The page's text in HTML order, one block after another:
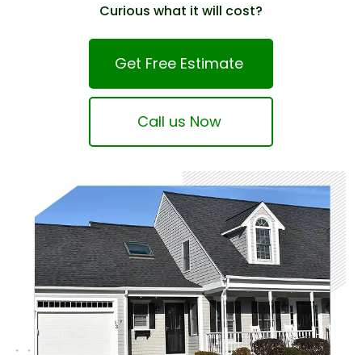
Curious what it will cost?
Get Free Estimate
Call us Now